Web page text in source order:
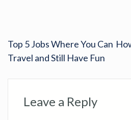
Top 5 Jobs Where You Can
Travel and Still Have Fun
Leave a Reply